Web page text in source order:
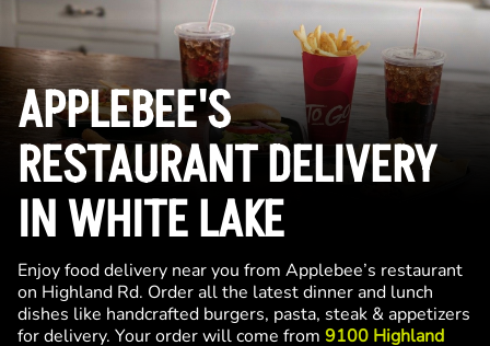
APPLEBEE'S
RESTAURANT DELIVERY
IN WHITE LAKE
Enjoy food delivery near you from Applebee’s restaurant
on Highland Rd. Order all the latest dinner and lunch
dishes like handcrafted burgers, pasta, steak & appetizers
for delivery. Your order will come from 9100 Highland